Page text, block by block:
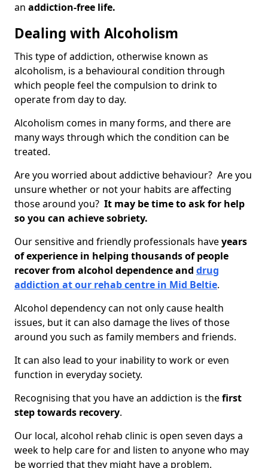
an addiction-free life.
Dealing with Alcoholism
This type of addiction, otherwise known as
alcoholism, is a behavioural condition through
which people feel the compulsion to drink to
operate from day to day.
Alcoholism comes in many forms, and there are
many ways through which the condition can be
treated.
Are you worried about addictive behaviour? Are you
unsure whether or not your habits are affecting
those around you? It may be time to ask for help
so you can achieve sobriety.
Our sensitive and friendly professionals haveyears
of experience in helping thousands of people
recover from alcohol dependence and drug
addiction at our rehab centre in Mid Beltie.
Alcohol dependency can not only cause health
issues, but it can also damage the lives of those
around you such as family members and friends.
It can also lead to your inability to work or even
function in everyday society.
Recognising that you have an addiction is thefirst
step towards recovery.
Our local, alcohol rehab clinic is open seven days a
week to help care for and listen to anyone who may
be worried that they might have a problem.